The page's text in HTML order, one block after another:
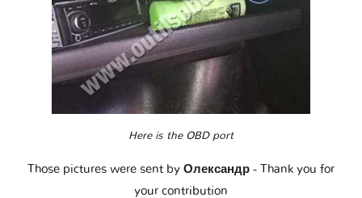
Here is the OBD port
Those pictures were sent by Олександр - Thank you for
your contribution